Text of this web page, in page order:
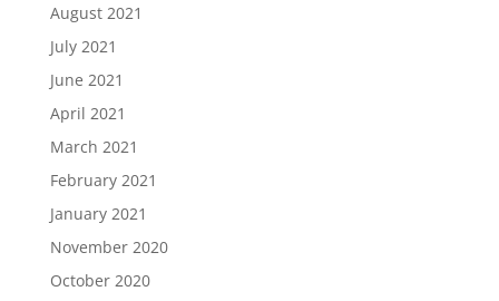
August 2021
July 2021
June 2021
April 2021
March 2021
February 2021
January 2021
November 2020
October 2020